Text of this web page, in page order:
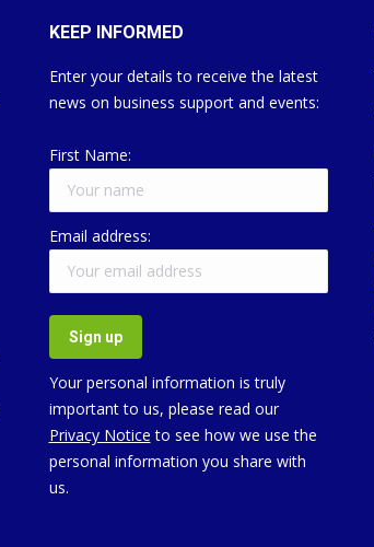
KEEP INFORMED
Enter your details to receive the latest
news on business support and events:
First Name:
Email address:
Your personal information is truly
important to us, please read our
Privacy Notice to see how we use the
personal information you share with
us.